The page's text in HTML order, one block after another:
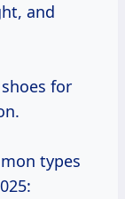
and
for
types